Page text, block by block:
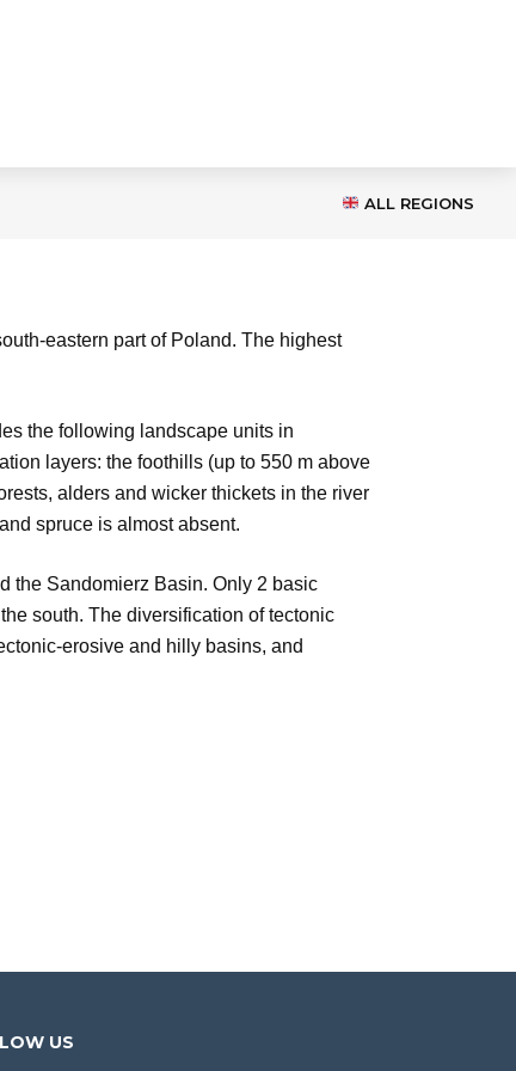
ALL REGIONS
eastern part of Poland. The highest
the following landscape units in
layers: the foothills (up to 550 m above
alders and wicker thickets in the river
spruce is almost absent.
the Sandomierz Basin. Only 2 basic
south. The diversification of tectonic
erosive and hilly basins, and
US